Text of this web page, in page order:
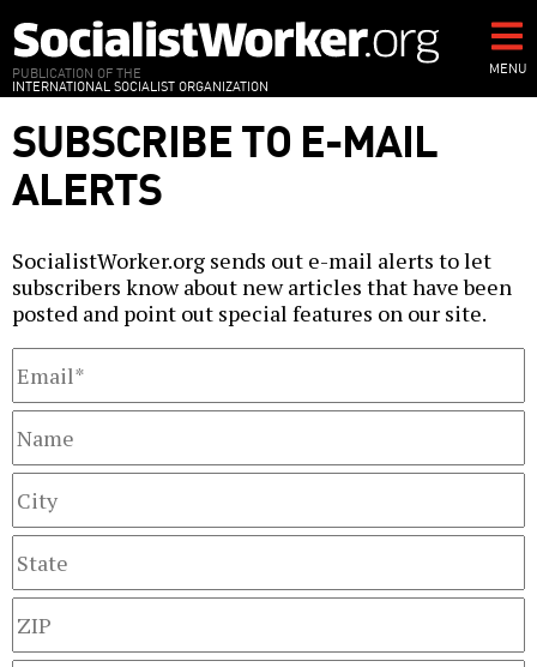
to
main
content
PUBLICATION OF THE
INTERNATIONAL SOCIALIST ORGANIZATION
MENU
SUBSCRIBE TO E-MAIL
ALERTS
SocialistWorker.org sends out e-mail alerts to let
subscribers know about new articles that have been
posted and point out special features on our site.